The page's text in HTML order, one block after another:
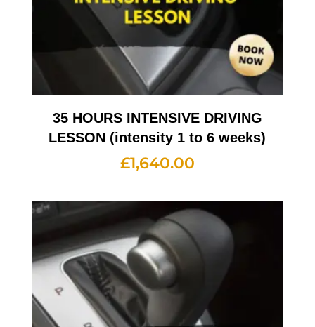
35 HOURS INTENSIVE DRIVING
LESSON (intensity 1 to 6 weeks)
£1,640.00